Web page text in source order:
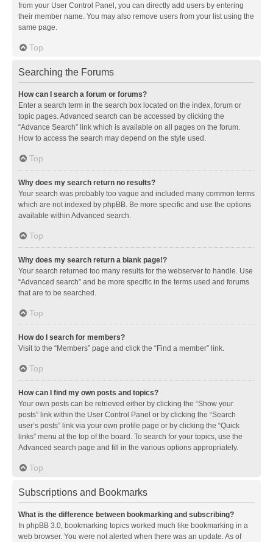
from your User Control Panel, you can directly add users by entering
their member name. You may also remove users from your list using the
same page.
Top
Searching the Forums
How can I search a forum or forums?
Enter a search term in the search box located on the index, forum or
topic pages. Advanced search can be accessed by clicking the
“Advance Search” link which is available on all pages on the forum.
How to access the search may depend on the style used.
Top
Why does my search return no results?
Your search was probably too vague and included many common terms
which are not indexed by phpBB. Be more specific and use the options
available within Advanced search.
Top
Why does my search return a blank page!?
Your search returned too many results for the webserver to handle. Use
“Advanced search” and be more specific in the terms used and forums
that are to be searched.
Top
How do I search for members?
Visit to the “Members” page and click the “Find a member” link.
Top
How can I find my own posts and topics?
Your own posts can be retrieved either by clicking the “Show your
posts” link within the User Control Panel or by clicking the “Search
user’s posts” link via your own profile page or by clicking the “Quick
links” menu at the top of the board. To search for your topics, use the
Advanced search page and fill in the various options appropriately.
Top
Subscriptions and Bookmarks
What is the difference between bookmarking and subscribing?
In phpBB 3.0, bookmarking topics worked much like bookmarking in a
web browser. You were not alerted when there was an update. As of